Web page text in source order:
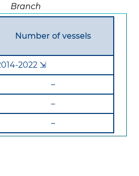
Branch
Number of vessels
2022 ⇲
–
–
–